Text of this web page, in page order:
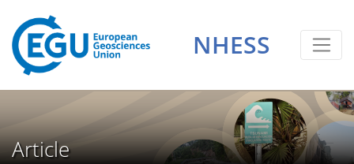
NHESS
Article
5
4
5
8
5
4
2
8
2